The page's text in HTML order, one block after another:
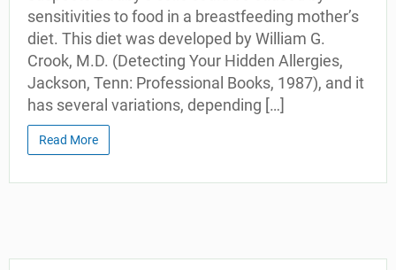
sensitivities to food in a breastfeeding mother’s
diet. This diet was developed by William G.
Crook, M.D. (Detecting Your Hidden Allergies,
Jackson, Tenn: Professional Books, 1987), and it
has several variations, depending […]
Read More